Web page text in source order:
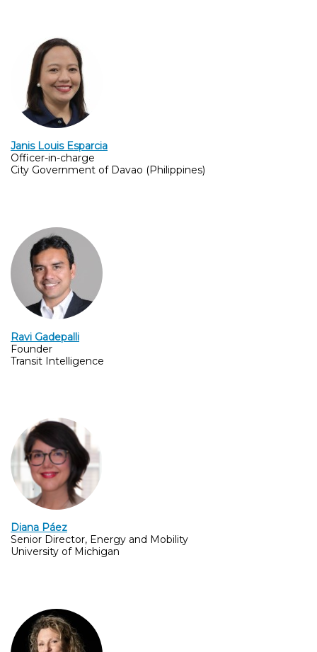
Janis Louis Esparcia
Officer-in-charge
City Government of Davao (Philippines)
Ravi Gadepalli
Founder
Transit Intelligence
Diana Páez
Senior Director, Energy and Mobility
University of Michigan